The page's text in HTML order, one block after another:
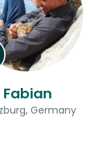
Fabian
Germany